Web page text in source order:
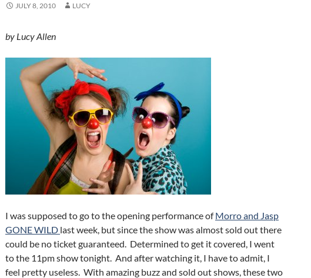
JULY 8, 2010 LUCY
by Lucy Allen
I was supposed to go to the opening performance ofMorro and Jasp
GONE WILD last week, but since the show was almost sold out there
could be no ticket guaranteed. Determined to get it covered, I went
to the 11pm show tonight. And after watching it, I have to admit, I
feel pretty useless. With amazing buzz and sold out shows, these two